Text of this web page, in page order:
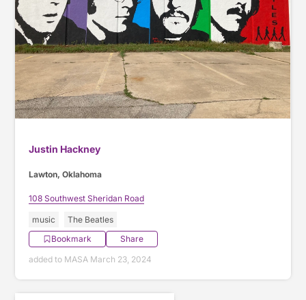
Justin Hackney
Lawton, Oklahoma
108 Southwest Sheridan Road
music
The Beatles
Bookmark
Share
added to MASA March 23, 2024